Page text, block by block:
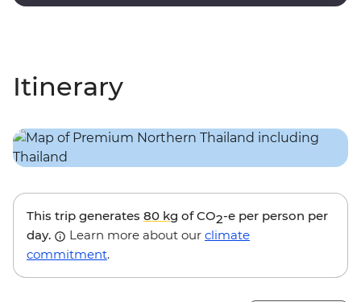
Itinerary
This trip generates 80 kg of CO2-e per person per
day.
Learn more about our climate
commitment.